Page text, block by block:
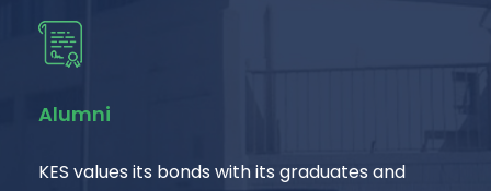
Alumni
KES values its bonds with its graduates and